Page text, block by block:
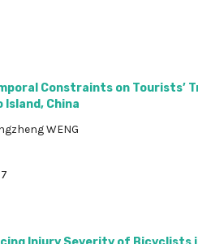
Constraints on Tourists’
Island, China
WENG